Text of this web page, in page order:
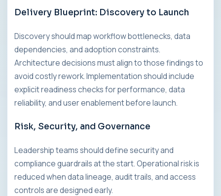
Delivery Blueprint: Discovery to Launch
Discovery should map workflow bottlenecks, data
dependencies, and adoption constraints.
Architecture decisions must align to those findings to
avoid costly rework. Implementation should include
explicit readiness checks for performance, data
reliability, and user enablement before launch.
Risk, Security, and Governance
Leadership teams should define security and
compliance guardrails at the start. Operational risk is
reduced when data lineage, audit trails, and access
controls are designed early.